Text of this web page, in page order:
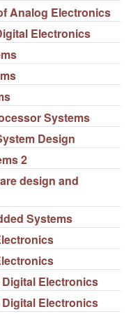
Analog Electronics
Electronics
Systems
Design
2
design and
Systems
Digital Electronics
Digital Electronics